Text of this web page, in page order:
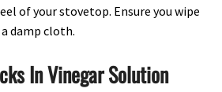
of your stovetop. Ensure you wipe
damp cloth.
In Vinegar Solution